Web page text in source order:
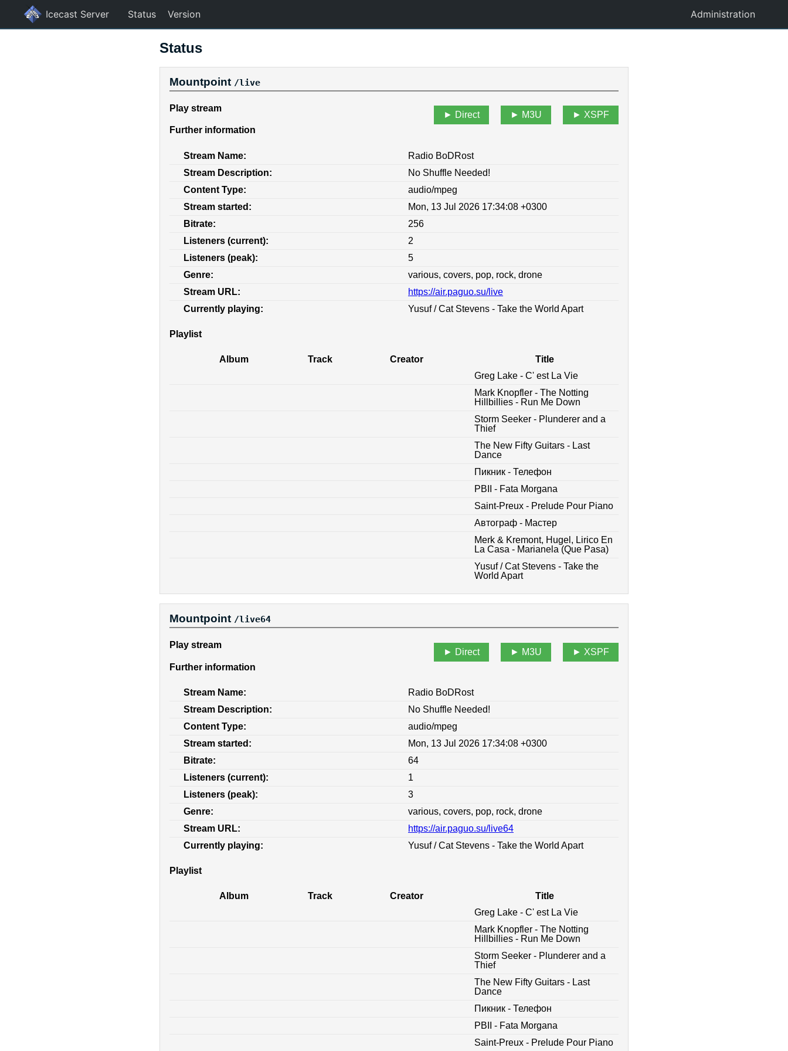
Icecast Server Status Version Administration
Status
Mountpoint /live
Direct M3U XSPF
Play stream
Further information
Stream Name:
Radio BoDRost
Stream Description:
No Shuffle Needed!
Content Type:
audio/mpeg
Stream started:
Mon, 13 Jul 2026 17:34:08 +0300
Bitrate:
256
Listeners (current):
2
Listeners (peak):
5
Genre:
various, covers, pop, rock, drone
Stream URL:
https://air.paguo.su/live
Currently playing:
Yusuf / Cat Stevens - Take the World Apart
Playlist
Album Track Creator
Title
Greg Lake - C' est La Vie
Mark Knopfler - The Notting
Hillbillies - Run Me Down
Storm Seeker - Plunderer and a
Thief
The New Fifty Guitars - Last
Dance
Пикник - Телефон
PBII - Fata Morgana
Saint-Preux - Prelude Pour Piano
Автограф - Мастер
Merk & Kremont, Hugel, Lirico En
La Casa - Marianela (Que Pasa)
Yusuf / Cat Stevens - Take the
World Apart
Mountpoint /live64
Direct M3U XSPF
Play stream
Further information
Stream Name:
Radio BoDRost
Stream Description:
No Shuffle Needed!
Content Type:
audio/mpeg
Stream started:
Mon, 13 Jul 2026 17:34:08 +0300
Bitrate:
64
Listeners (current):
1
Listeners (peak):
3
Genre:
various, covers, pop, rock, drone
Stream URL:
https://air.paguo.su/live64
Currently playing:
Yusuf / Cat Stevens - Take the World Apart
Playlist
Album Track Creator
Title
Greg Lake - C' est La Vie
Mark Knopfler - The Notting
Hillbillies - Run Me Down
Storm Seeker - Plunderer and a
Thief
The New Fifty Guitars - Last
Dance
Пикник - Телефон
PBII - Fata Morgana
Saint-Preux - Prelude Pour Piano